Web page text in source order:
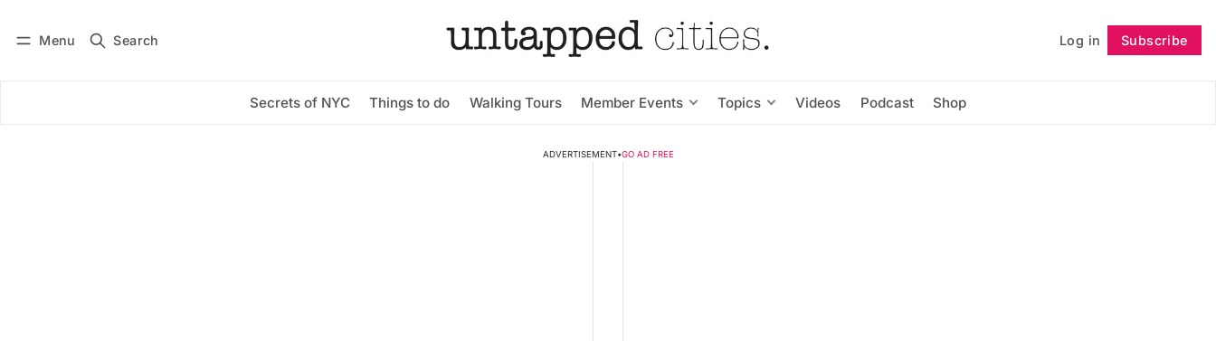
Menu Search Log in Subscribe
Secrets of NYC Things to do Walking Tours Member Events Topics Videos Podcast Shop
Subscribe Follow
ADVERTISEMENT•GO AD FREE